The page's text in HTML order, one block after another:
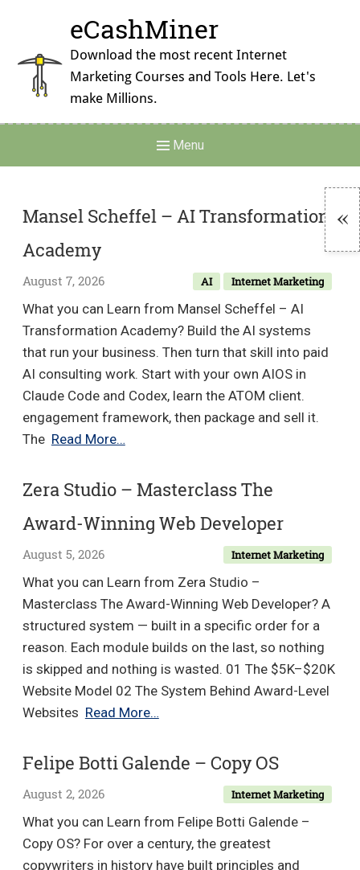
content
eCashMiner
Download the most recent Internet
Marketing Courses and Tools Here. Let's
make Millions.
Navigation
Menu
Mansel Scheffel – AI Transformation
Academy
AI Internet Marketing
August 7, 2026
What you can Learn from Mansel Scheffel – AI
Transformation Academy? Build the AI systems
that run your business. Then turn that skill into paid
AI consulting work. Start with your own AIOS in
Claude Code and Codex, learn the ATOM client.
engagement framework, then package and sell it.
The Read More…Mansel
Transformation
Zera Studio – Masterclass The
Award-Winning Web Developer
Internet Marketing
August 5, 2026
What you can Learn from Zera Studio –
Masterclass The Award-Winning Web Developer? A
structured system — built in a specific order for a
reason. Each module builds on the last, so nothing
is skipped and nothing is wasted. 01 The $5K–$20K
Website Model 02 The System Behind Award-Level
Websites Read More…Zera
Masterclass
Award-
Winning
Web
Felipe Botti Galende – Copy OS
Internet Marketing
August 2, 2026
What you can Learn from Felipe Botti Galende –
Copy OS? For over a century, the greatest
copywriters in history have built principles and